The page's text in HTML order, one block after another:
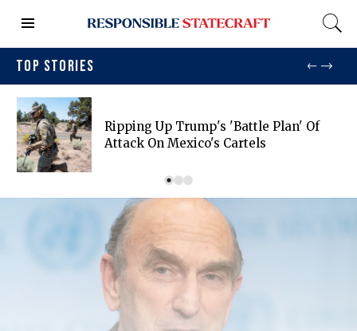
TOP STORIES
Ripping Up Trump's 'battle Plan' Of
Attack On Mexico's Cartels